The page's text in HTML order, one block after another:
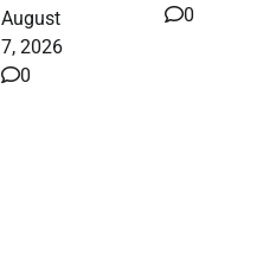
August
7, 2026
0
0